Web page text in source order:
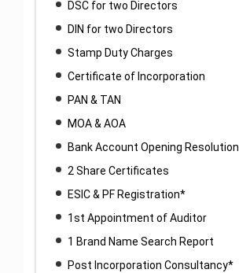
DSC for two Directors
DIN for two Directors
Stamp Duty Charges
Certificate of Incorporation
PAN & TAN
MOA & AOA
Bank Account Opening Resolution
2 Share Certificates
ESIC & PF Registration*
1st Appointment of Auditor
1 Brand Name Search Report
Post Incorporation Consultancy*